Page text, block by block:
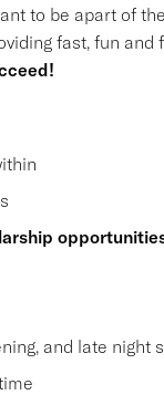
to be apart of
fast, fun
and late night